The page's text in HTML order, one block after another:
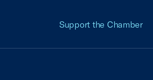
Support the Chamber